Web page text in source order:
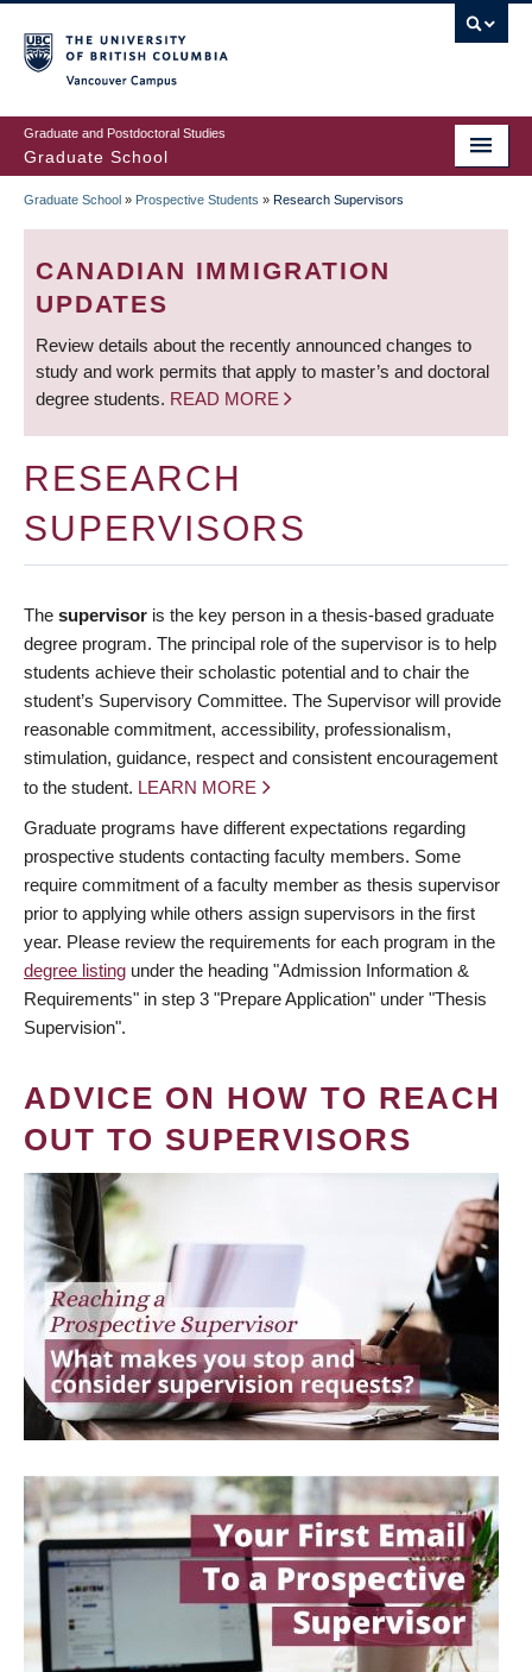
to
main
content
Graduate and Postdoctoral Studies
Graduate School
BREADCRUMB
Graduate School » Prospective Students » Research Supervisors
CANADIAN IMMIGRATION
UPDATES
Review details about the recently announced changes to
study and work permits that apply to master’s and doctoral
degree students. READ MORE
RESEARCH
SUPERVISORS
The supervisor is the key person in a thesis-based graduate
degree program. The principal role of the supervisor is to help
students achieve their scholastic potential and to chair the
student’s Supervisory Committee. The Supervisor will provide
reasonable commitment, accessibility, professionalism,
stimulation, guidance, respect and consistent encouragement
to the student. LEARN MORE
Graduate programs have different expectations regarding
prospective students contacting faculty members. Some
require commitment of a faculty member as thesis supervisor
prior to applying while others assign supervisors in the first
year. Please review the requirements for each program in the
degree listing under the heading "Admission Information &
Requirements" in step 3 "Prepare Application" under "Thesis
Supervision".
ADVICE ON HOW TO REACH
OUT TO SUPERVISORS